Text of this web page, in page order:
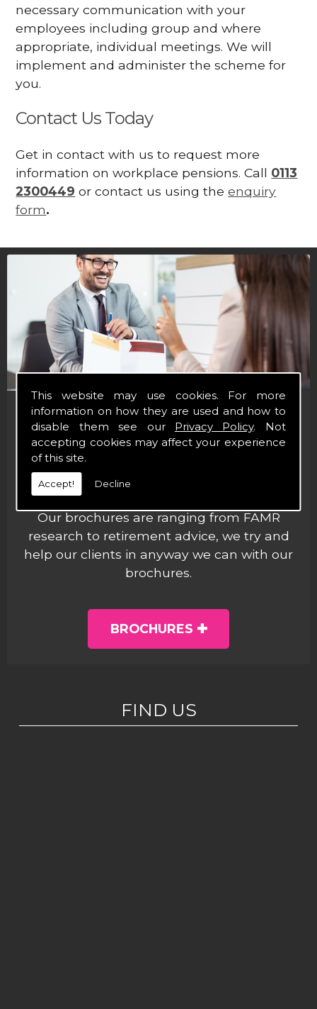
This website may use cookies. For more
information on how they are used and how to
disable them see our Privacy Policy. Not
accepting cookies may affect your experience
of this site.
Accept! Decline
necessary communication with your
employees including group and where
appropriate, individual meetings. We will
implement and administer the scheme for
you.
Contact Us Today
Get in contact with us to request more
information on workplace pensions. Call 0113
2300449 or contact us using theenquiry
form.
Financial Brochures
Here at Paul Dodd Asset Management Ltd,
we offer brochures to help our clients
Our brochures are ranging from FAMR
research to retirement advice, we try and
help our clients in anyway we can with our
brochures.
BROCHURES
FIND US